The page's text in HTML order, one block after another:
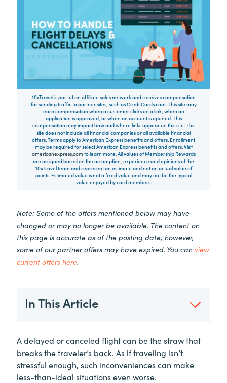
10xTravel is part of an affiliate sales network and receives compensation
for sending traffic to partner sites, such as CreditCards.com. This site may
earn compensation when a customer clicks on a link, when an
application is approved, or when an account is opened. This
compensation may impact how and where links appear on this site. This
site does not include all financial companies or all available financial
offers. Terms apply to American Express benefits and offers. Enrollment
may be required for select American Express benefits and offers. Visit
americanexpress.com to learn more. All values of Membership Rewards
are assigned based on the assumption, experience and opinions of the
10xTravel team and represent an estimate and not an actual value of
points. Estimated value is not a fixed value and may not be the typical
value enjoyed by card members.
Note: Some of the offers mentioned below may have
changed or may no longer be available. The content on
this page is accurate as of the posting date; however,
some of our partner offers may have expired. You can view
current offers here.
In This Article
A delayed or canceled flight can be the straw that
breaks the traveler’s back. As if traveling isn’t
stressful enough, such inconveniences can make
less-than-ideal situations even worse.